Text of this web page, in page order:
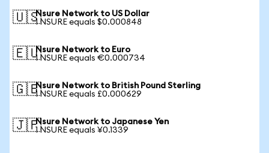
🇺🇸Nsure Network to US Dollar
1 NSURE equals $0.000848
🇪🇺Nsure Network to Euro
1 NSURE equals €0.000734
🇬🇧Nsure Network to British Pound Sterling
1 NSURE equals £0.000629
🇯🇵Nsure Network to Japanese Yen
1 NSURE equals ¥0.1339